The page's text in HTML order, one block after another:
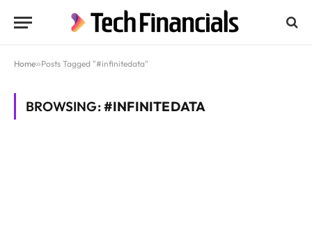
Home»Posts Tagged "#infinitedata"
BROWSING:#INFINITEDATA